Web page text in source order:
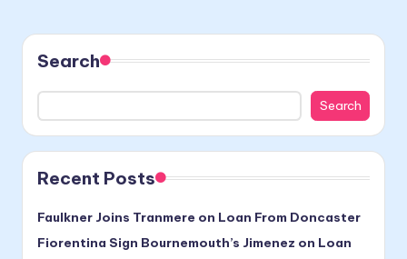
Search
Search
Recent Posts
Faulkner Joins Tranmere on Loan From Doncaster
Fiorentina Sign Bournemouth’s Jimenez on Loan